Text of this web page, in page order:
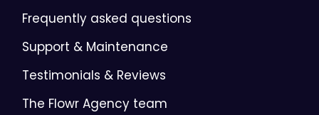
Frequently asked questions
Support & Maintenance
Testimonials & Reviews
The Flowr Agency team